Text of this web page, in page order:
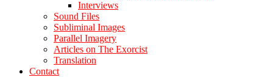
Interviews
Sound Files
Subliminal Images
Parallel Imagery
Articles on The Exorcist
Translation
Contact